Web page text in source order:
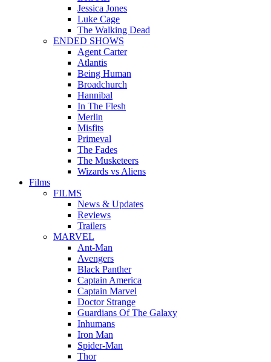
Jessica Jones
Luke Cage
The Walking Dead
ENDED SHOWS
Agent Carter
Atlantis
Being Human
Broadchurch
Hannibal
In The Flesh
Merlin
Misfits
Primeval
The Fades
The Musketeers
Wizards vs Aliens
Films
FILMS
News & Updates
Reviews
Trailers
MARVEL
Ant-Man
Avengers
Black Panther
Captain America
Captain Marvel
Doctor Strange
Guardians Of The Galaxy
Inhumans
Iron Man
Spider-Man
Thor